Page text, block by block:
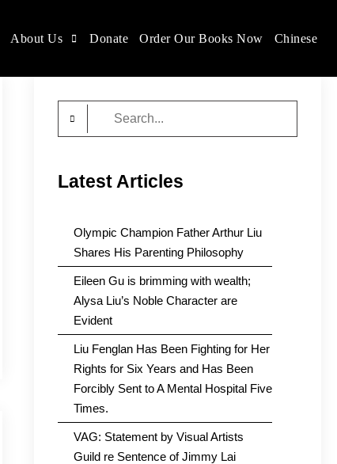
About Us Donate Order Our Books Now Chinese
Latest Articles
Olympic Champion Father Arthur Liu
Shares His Parenting Philosophy
Eileen Gu is brimming with wealth;
Alysa Liu’s Noble Character are
Evident
Liu Fenglan Has Been Fighting for Her
Rights for Six Years and Has Been
Forcibly Sent to A Mental Hospital Five
Times.
VAG: Statement by Visual Artists
Guild re Sentence of Jimmy Lai